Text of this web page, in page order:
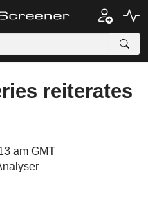
reiterates
am GMT